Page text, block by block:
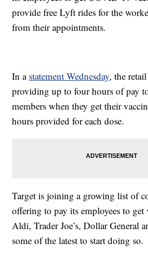
provide free Lyft rides for the
from their appointments.
In a statement Wednesday, the
providing up to four hours of pay
members when they get their
hours provided for each dose.
Target is joining a growing list of
offering to pay its employees to get
Aldi, Trader Joe’s, Dollar General
some of the latest to start doing so.